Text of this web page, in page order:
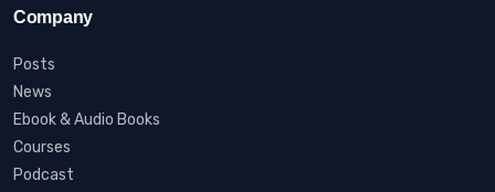
Company
Posts
News
Ebook & Audio Books
Courses
Podcast